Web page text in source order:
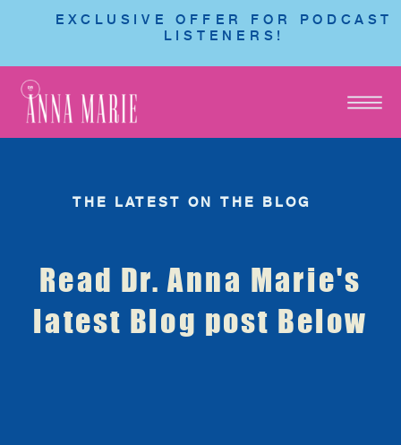
EXCLUSIVE OFFER FOR PODCAST
LISTENERS!
Read Dr. Anna Marie's
latest Blog post Below
THE LATEST ON THE BLOG